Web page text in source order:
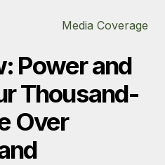
Media Coverage
Power and
Thousand-
Over